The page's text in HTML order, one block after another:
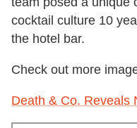
cocktail culture 10
the hotel bar.
Check out more
Death & Co. Reveals